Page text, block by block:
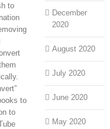
to
to
to
December
2020
August 2020
July 2020
June 2020
May 2020